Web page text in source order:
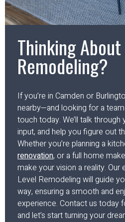
Thinking About
Remodeling?
If you’re in Camden or
nearby—and looking for a
touch today. We’ll talk
input, and help you figure out
Whether you’re planning a
renovation, or a full home
make your vision a reality.
Level Remodeling will guide
way, ensuring a smooth and
experience. Contact us today
and let’s start turning your